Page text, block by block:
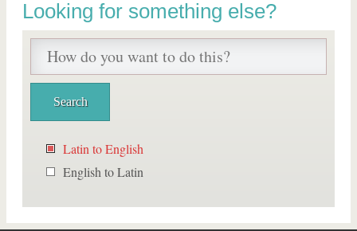
Looking for something else?
Latin to English
English to Latin